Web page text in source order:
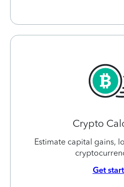
Crypto
Estimate capital gains,
Get